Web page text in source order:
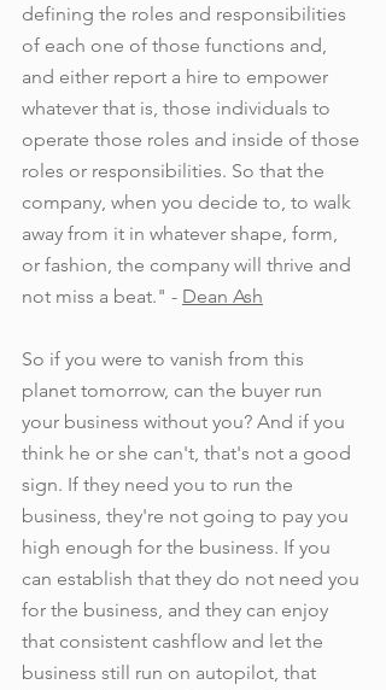
defining the roles and responsibilities
of each one of those functions and,
and either report a hire to empower
whatever that is, those individuals to
operate those roles and inside of those
roles or responsibilities. So that the
company, when you decide to, to walk
away from it in whatever shape, form,
or fashion, the company will thrive and
not miss a beat." - Dean Ash
So if you were to vanish from this
planet tomorrow, can the buyer run
your business without you? And if you
think he or she can't, that's not a good
sign. If they need you to run the
business, they're not going to pay you
high enough for the business. If you
can establish that they do not need you
for the business, and they can enjoy
that consistent cashflow and let the
business still run on autopilot, that